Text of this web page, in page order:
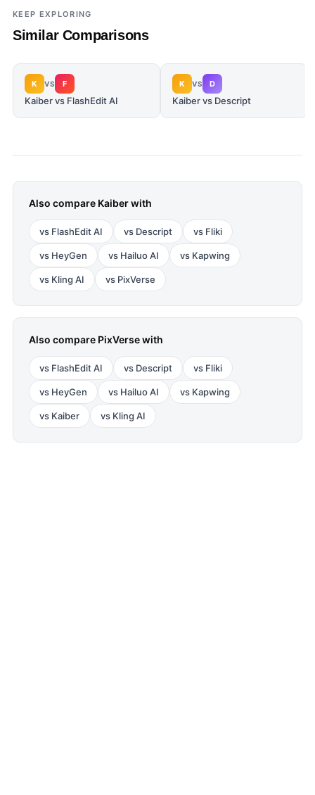
KEEP EXPLORING
Similar Comparisons
K VS F
Kaiber vs FlashEdit AI
K VS D
Kaiber vs Descript
Also compare Kaiberwith
vs FlashEdit AI vs Descript vs Fliki
vs HeyGen vs Hailuo AI vs Kapwing
vs Kling AI vs PixVerse
Also compare PixVersewith
vs FlashEdit AI vs Descript vs Fliki
vs HeyGen vs Hailuo AI vs Kapwing
vs Kaiber vs Kling AI